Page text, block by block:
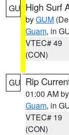
GU High Surf
byGUM
Guam, in
VTEC# 49
(CON)
GU Rip
01:00 AM by
Guam, in
VTEC# 19
(CON)